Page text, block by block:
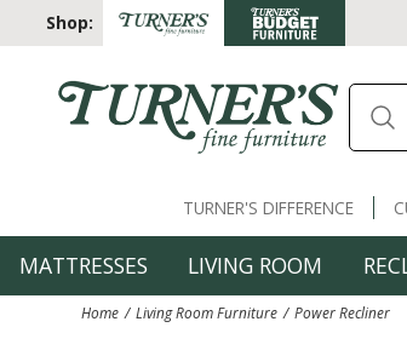
Shop:
TURNER'S DIFFERENCE
MATTRESSES LIVING ROOM
Home Living Room Furniture Power Recliner